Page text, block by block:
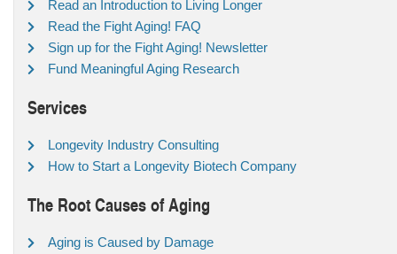
Read an Introduction to Living Longer
Read the Fight Aging! FAQ
Sign up for the Fight Aging! Newsletter
Fund Meaningful Aging Research
Services
Longevity Industry Consulting
How to Start a Longevity Biotech Company
The Root Causes of Aging
Aging is Caused by Damage